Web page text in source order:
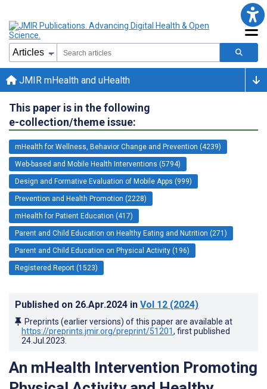
JMIR mHealth and uHealth
This paper is in the following
e-collection/theme issue:
mHealth for Wellness, Behavior Change and Prevention (4239)
Web-based and Mobile Health Interventions (5794)
Design and Formative Evaluation of Mobile Apps (999)
Prevention and Health Promotion (2228)
mHealth for Patient Education (417)
Parent and Child Education on Healthy Eating and Nutrition (271)
Parent and Child Education on Physical Activity (196)
Registered Report (1523)
Published on 26.Apr.2024 in Vol 12 (2024)
Preprints (earlier versions) of this paper are available at
https://preprints.jmir.org/preprint/51201, first published
24.Jul.2023
An mHealth Intervention Promoting